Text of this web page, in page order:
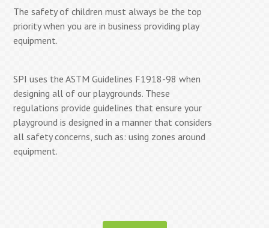
The safety of children must always be the top
priority when you are in business providing play
equipment.
SPI uses the ASTM Guidelines F1918-98 when
designing all of our playgrounds. These
regulations provide guidelines that ensure your
playground is designed in a manner that considers
all safety concerns, such as: using zones around
equipment.